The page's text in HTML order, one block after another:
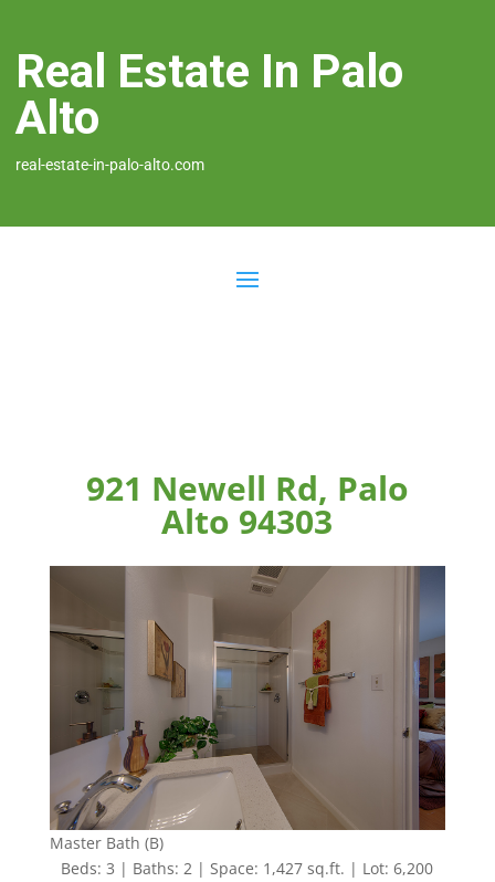
Real Estate In Palo
Alto
real-estate-in-palo-alto.com
921 Newell Rd, Palo
Alto 94303
Master Bath (B)
Beds: 3 | Baths: 2 | Space: 1,427 sq.ft. | Lot: 6,200